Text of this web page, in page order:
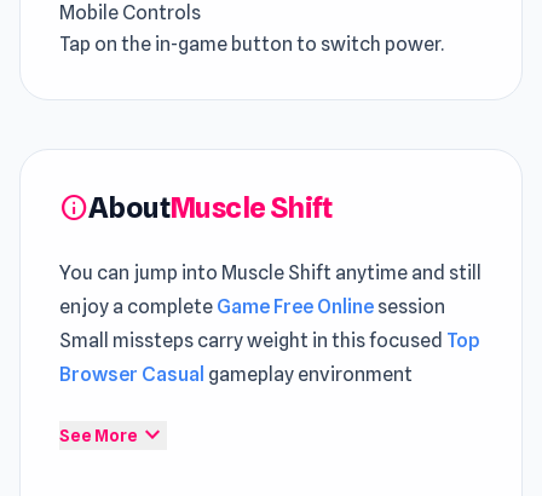
Mobile Controls
Tap on the in-game button to switch power.
infoAboutMuscle Shift
You can jump into Muscle Shift anytime and still
enjoy a complete Game Free Online session
Small missteps carry weight in this focused Top
Browser Casual gameplay environment
Muscle Shift is an exciting racing game that
See More expand_more